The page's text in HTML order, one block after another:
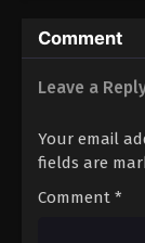
Comment
Leave a
Your email
fields are
Comment *